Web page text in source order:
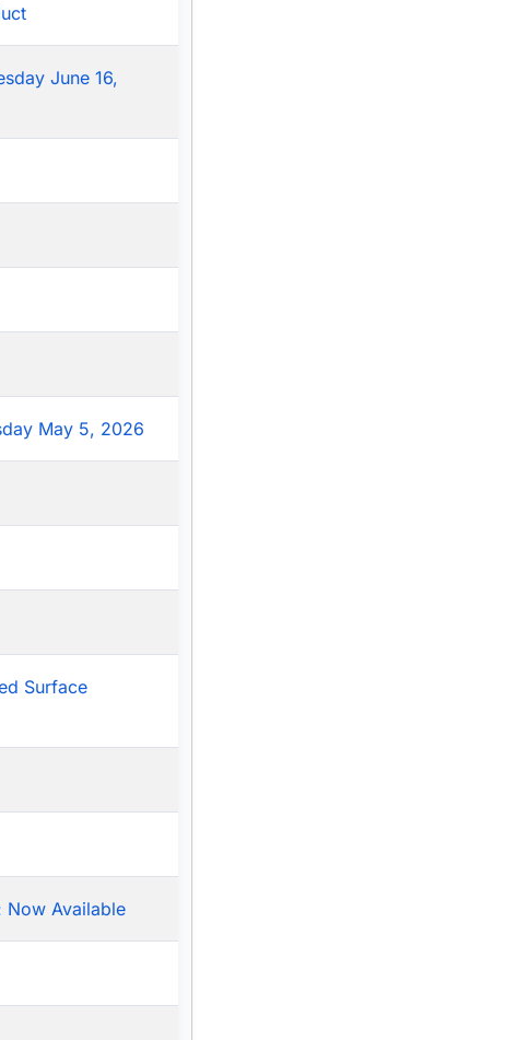
June 16,
May 5, 2026
Surface
Now Available